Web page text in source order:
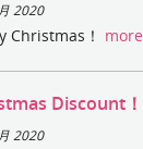
2020
Christmas！ more
Discount！
2020